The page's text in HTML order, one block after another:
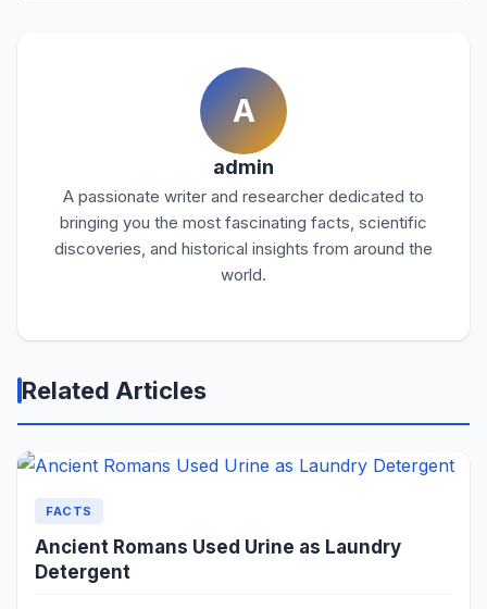
A
admin
A passionate writer and researcher dedicated to
bringing you the most fascinating facts, scientific
discoveries, and historical insights from around the
world.
Related Articles
FACTS
Ancient Romans Used Urine as Laundry
Detergent